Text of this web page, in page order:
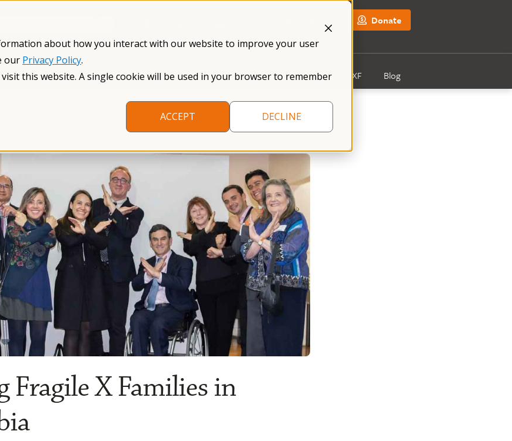
about how you interact with our website to improve your user
our Privacy Policy.
this website. A single cookie will be used in your browser to remember
ACCEPT
DECLINE
Donate
The Fragile X Premutation Resources Research Get Involved About NFXF Blog
Fragile X Families in